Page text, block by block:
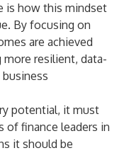
is how this mindset
By focusing on
are achieved
more resilient, data-
potential, it must
of finance leaders in
it should be